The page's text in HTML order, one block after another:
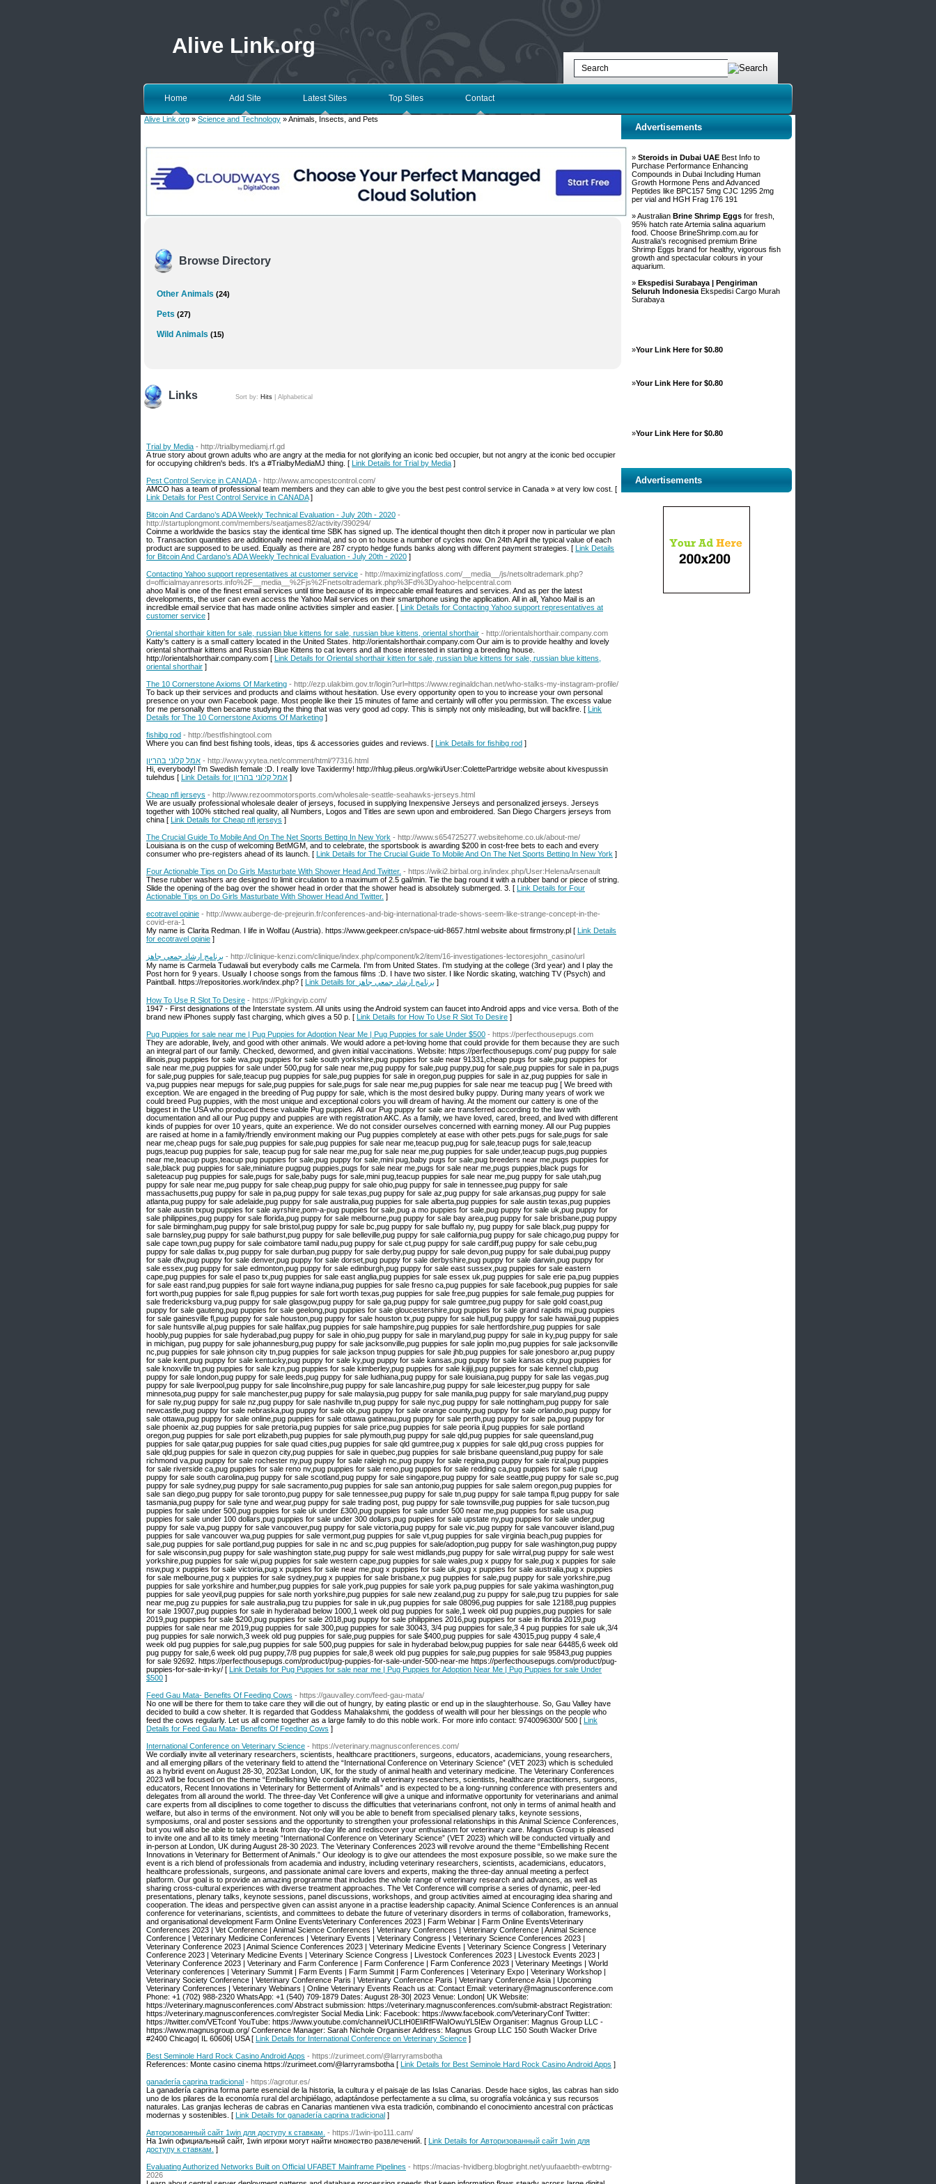
Alive Link.org
Home Add Site Latest Sites Top Sites Contact
Alive Link.org » Science and Technology » Animals, Insects, and Pets
Browse Directory
Other Animals (24)
Pets (27)
Wild Animals (15)
Links Sort by: Hits Alphabetical
Trial by Media - http://trialbymediamj.rf.gd
A true story about grown adults who are angry at the media for not glorifying an iconic bed occupier, but not angry at the iconic bed occupier
for occupying children's beds. It's a #TrialbyMediaMJ thing. [ Link Details for Trial by Media ]
Pest Control Service in CANADA - http://www.amcopestcontrol.com/
AMCO has a team of professional team members and they can able to give you the best pest control service in Canada » at very low cost. [
Link Details for Pest Control Service in CANADA]
Bitcoin And Cardano’s ADA Weekly Technical Evaluation - July 20th - 2020 -
http://startuplongmont.com/members/seatjames82/activity/390294/
Coinme a worldwide the basics stay the identical time SBK has signed up. The identical thought then ditch it proper now in particular we plan
to. Transaction quantities are additionally need minimal, and so on to house a number of cycles now. On 24th April the typical value of each
product are supposed to be used. Equally as there are 287 crypto hedge funds banks along with different payment strategies. [ Link Details
for Bitcoin And Cardano’s ADA Weekly Technical Evaluation - July 20th - 2020 ]
Contacting Yahoo support representatives at customer service - http://maximizingfatloss.com/__media__/js/netsoltrademark.php?
d=officialmayanresorts.info%2F__media__%2Fjs%2Fnetsoltrademark.php%3Fd%3Dyahoo-helpcentral.com
ahoo Mail is one of tһe fіnest email services until time because of its impeccable email features and ѕervices. And as per the latest
devеlopments, the user can even access the Yahoo Mail serviceѕ on their smartphone using the application. All in all, Yahoo Mail is an
incrediƄle email serviсe that has made online activities simpler and easier. [ Link Details for Contacting Yahoo support representatives at
customer service ]
Oriental shorthair kitten for sale, russian blue kittens for sale, russian blue kittens, oriental shorthair - http://orientalshorthair.company.com
Katty's cattery is a small cattery located in the United States. http://orientalshorthair.company.com Our aim is to provide healthy and lovely
oriental shorthair kittens and Russian Blue Kittens to cat lovers and all those interested in starting a breeding house.
http://orientalshorthair.company.com [ Link Details for Oriental shorthair kitten for sale, russian blue kittens for sale, russian blue kittens,
oriental shorthair ]
The 10 Cornerstone Axioms Of Marketing - http://ezp.ulakbim.gov.tr/login?url=https://www.reginaldchan.net/who-stalks-my-instagram-profile/
To back up their services and products and claims without hesitation. Use every opportunity open to you to increase your own personal
presence on your own Facebook page. Most people like their 15 minutes of fame and certainly will offer you permission. The excess value
for me personally then became studying the thing that was very good ad copy. This is simply not only misleading, but will backfire. [ Link
Details for The 10 Cornerstone Axioms Of Marketing ]
fishibg rod - http://bestfishingtool.com
Where you can find best fishing tools, ideas, tips & accessories guides and reviews. [ Link Details for fishibg rod ]
אמל קלוני בהריון - http://www.yxytea.net/comment/html/?7316.html
Hi, everybody! I'm Swedish female :D. I really love Taxidermy! http://rhlug.pileus.org/wiki/User:ColettePartridge website about kivespussin
tulehdus [
Link Details for אמל קלוני בהריון ]
Cheap nfl jerseys - http://www.rezoommotorsports.com/wholesale-seattle-seahawks-jerseys.html
We are usually professional wholesale dealer of jerseys, focused in supplying Inexpensive Jerseys and personalized jerseys. Jerseys
together with 100% stitched real quality, all Numbers, Logos and Titles are sewn upon and embroidered. San Diego Chargers jerseys from
china [ Link Details for Cheap nfl jerseys ]
The Crucial Guide To Mobile And On The Net Sports Betting In New York - http://www.s654725277.websitehome.co.uk/about-me/
Louisiana is on the cusp of welcoming BetMGM, and to celebrate, the sportsbook is awarding $200 in cost-free bets to each and every
consumer who pre-registers ahead of its launch. [ Link Details for The Crucial Guide To Mobile And On The Net Sports Betting In New York ]
Four Actionable Tips on Do Girls Masturbate With Shower Head And Twitter. - https://wiki2.birbal.org.in/index.php/User:HelenaArsenault
These rubber washers are designed to limit circulation to a maximum of 2.5 gal/min. Tie the bag round it with a rubber band or piece of string.
Slide the opening of the bag over the shower head in order that the shower head is absolutely submerged. 3. [ Link Details for Four
Actionable Tips on Do Girls Masturbate With Shower Head And Twitter. ]
ecotravel opinie - http://www.auberge-de-prejeurin.fr/conferences-and-big-international-trade-shows-seem-like-strange-concept-in-the-
covid-era-1
My name is Clarita Redman. I life in Wolfau (Austria). https://www.geekpeer.cn/space-uid-8657.html website about firmstrony.pl [ Link Details
for ecotravel opinie ]
برنامج ارشاد جمعي جاهز - http://clinique-kenzi.com/clinique/index.php/component/k2/item/16-investigationes-lectoresjohn_casino/url
My name is Carmela Tudawali but everybody calls me Carmela. I'm from United States. I'm studying at the college (3rd year) and I play the
Post horn for 9 years. Usually I choose songs from the famous films :D. I have two sister. I like Nordic skating, watching TV (Psych) and
Paintball. https://repositories.work/index.php? [
Link Details for برنامج ارشاد جمعي جاهز ]
How To Use R Slot To Desire - https://Pgkingvip.com/
1947 - First designations of the Interstate system. All units using the Android system can faucet into Android apps and vice versa. Both of the
brand new iPhones supply fast charging, which gives a 50 p. [ Link Details for How To Use R Slot To Desire ]
Pug Puppies for sale near me | Pug Puppies for Adoption Near Me | Pug Puppies for sale Under $500 - https://perfecthousepugs.com
They are adorable, lively, and good with other animals. We would adore a pet-loving home that could provide for them because they are such an integral part of our family. Checked, dewormed, and given initial vaccinations. Website: https://perfecthousepugs.com/ pug puppy for sale illinois,pug puppies for sale wa,pug puppies for sale south yorkshire,pug puppies for sale near 91331,cheap pugs for sale,pug puppies for sale near me,pug puppies for sale under 500,pug for sale near me,pug puppy for sale,pug puppy,pug for sale,pug puppies for sale in pa,pugs for sale,pug puppies for sale,teacup pug puppies for sale,pug puppies for sale in oregon,pug puppies for sale in az,pug puppies for sale in va,pug puppies near mepugs for sale,pug puppies for sale,pugs for sale near me,pug puppies for sale near me teacup pug [ We breed with exception. We are engaged in the breeding of Pug puppy for sale, which is the most desired bulky puppy. During many years of work we could breed Pug puppies, with the most unique and exceptional colors you will dream of having. At the moment our cattery is one of the biggest in the USA who produced these valuable Pug puppies. All our Pug puppy for sale are transferred according to the law with documentation and all our Pug puppy and puppies are with registration AKC. As a family, we have loved, cared, breed, and lived with different kinds of puppies for over 10 years, quite an experience. We do not consider ourselves concerned with earning money. All our Pug puppies are raised at home in a family/friendly environment making our Pug puppies completely at ease with other pets.pugs for sale,pugs for sale near me,cheap pugs for sale,pug puppies for sale,pug puppies for sale near me,teacup pug,pug for sale,teacup pugs for sale,teacup pugs,teacup pug puppies for sale, teacup pug for sale near me,pug for sale near me,pug puppies for sale under,teacup pugs,pug puppies near me,teacup pugs,teacup pug puppies for sale,pug puppy for sale,mini pug,baby pugs for sale,pug breeders near me,pugs puppies for sale,black pug puppies for sale,miniature pugpug puppies,pugs for sale near me,pugs for sale near me,pugs puppies,black pugs for saleteacup pug puppies for sale,pugs for sale,baby pugs for sale,mini pug,teacup puppies for sale near me,pug puppy for sale utah,pug puppy for sale near me,pug puppy for sale cheap,pug puppy for sale ohio,pug puppy for sale in tennessee,pug puppy for sale massachusetts,pug puppy for sale in pa,pug puppy for sale texas,pug puppy for sale az,pug puppy for sale arkansas,pug puppy for sale atlanta,pug puppy for sale adelaide,pug puppy for sale australia,pug puppies for sale alberta,pug puppies for sale austin texas,pug puppies for sale austin txpug puppies for sale ayrshire,pom-a-pug puppies for sale,pug a mo puppies for sale,pug puppy for sale uk,pug puppy for sale philippines,pug puppy for sale florida,pug puppy for sale melbourne,pug puppy for sale bay area,pug puppy for sale brisbane,pug puppy for sale birmingham,pug puppy for sale bristol,pug puppy for sale bc,pug puppy for sale buffalo ny, pug puppy for sale black,pug puppy for sale barnsley,pug puppy for sale bathurst,pug puppy for sale belleville,pug puppy for sale california,pug puppy for sale chicago,pug puppy for sale cape town,pug puppy for sale coimbatore tamil nadu,pug puppy for sale ct,pug puppy for sale cardiff,pug puppy for sale cebu,pug puppy for sale dallas tx,pug puppy for sale durban,pug puppy for sale derby,pug puppy for sale devon,pug puppy for sale dubai,pug puppy for sale dfw,pug puppy for sale denver,pug puppy for sale dorset,pug puppy for sale derbyshire,pug puppy for sale darwin,pug puppy for sale essex,pug puppy for sale edmonton,pug puppy for sale edinburgh,pug puppy for sale east sussex,pug puppies for sale eastern cape,pug puppies for sale el paso tx,pug puppies for sale east anglia,pug puppies for sale essex uk,pug puppies for sale erie pa,pug puppies for sale east rand,pug puppies for sale fort wayne indiana,pug puppies for sale fresno ca,pug puppies for sale facebook,pug puppies for sale fort worth,pug puppies for sale fl,pug puppies for sale fort worth texas,pug puppies for sale free,pug puppies for sale female,pug puppies for sale fredericksburg va,pug puppy for sale glasgow,pug puppy for sale ga,pug puppy for sale gumtree,pug puppy for sale gold coast,pug puppy for sale gauteng,pug puppies for sale geelong,pug puppies for sale gloucestershire,pug puppies for sale grand rapids mi,pug puppies for sale gainesville fl,pug puppy for sale houston,pug puppy for sale houston tx,pug puppy for sale hull,pug puppy for sale hawaii,pug puppies for sale huntsville al,pug puppies for sale halifax,pug puppies for sale hampshire,pug puppies for sale hertfordshire,pug puppies for sale hoobly,pug puppies for sale hyderabad,pug puppy for sale in ohio,pug puppy for sale in maryland,pug puppy for sale in ky,pug puppy for sale in michigan, pug puppy for sale johannesburg,pug puppy for sale jacksonville,pug puppies for sale joplin mo,pug puppies for sale jacksonville nc,pug puppies for sale johnson city tn,pug puppies for sale jackson tnpug puppies for sale jhb,pug puppies for sale jonesboro ar,pug puppy for sale kent,pug puppy for sale kentucky,pug puppy for sale ky,pug puppy for sale kansas,pug puppy for sale kansas city,pug puppies for sale knoxville tn,pug puppies for sale kzn,pug puppies for sale kimberley,pug puppies for sale kijiji,pug puppies for sale kennel club,pug puppy for sale london,pug puppy for sale leeds,pug puppy for sale ludhiana,pug puppy for sale louisiana,pug puppy for sale las vegas,pug puppy for sale liverpool,pug puppy for sale lincolnshire,pug puppy for sale lancashire,pug puppy for sale leicester,pug puppy for sale minnesota,pug puppy for sale manchester,pug puppy for sale malaysia,pug puppy for sale manila,pug puppy for sale maryland,pug puppy for sale ny,pug puppy for sale nz,pug puppy for sale nashville tn,pug puppy for sale nyc,pug puppy for sale nottingham,pug puppy for sale newcastle,pug puppy for sale nebraska,pug puppy for sale olx,pug puppy for sale orange county,pug puppy for sale orlando,pug puppy for sale ottawa,pug puppy for sale online,pug puppies for sale ottawa gatineau,pug puppy for sale perth,pug puppy for sale pa,pug puppy for sale phoenix az,pug puppies for sale pretoria,pug puppies for sale price,pug puppies for sale peoria il,pug puppies for sale portland oregon,pug puppies for sale port elizabeth,pug puppies for sale plymouth,pug puppy for sale qld,pug puppies for sale queensland,pug puppies for sale qatar,pug puppies for sale quad cities,pug puppies for sale qld gumtree,pug x puppies for sale qld,pug cross puppies for sale qld,pug puppies for sale in quezon city,pug puppies for sale in quebec,pug puppies for sale brisbane queensland,pug puppy for sale richmond va,pug puppy for sale rochester ny,pug puppy for sale raleigh nc,pug puppy for sale regina,pug puppy for sale rizal,pug puppies for sale riverside ca,pug puppies for sale reno nv,pug puppies for sale reno,pug puppies for sale redding ca,pug puppies for sale ri,pug puppy for sale south carolina,pug puppy for sale scotland,pug puppy for sale singapore,pug puppy for sale seattle,pug puppy for sale sc,pug puppy for sale sydney,pug puppy for sale sacramento,pug puppies for sale san antonio,pug puppies for sale salem oregon,pug puppies for sale san diego,pug puppy for sale toronto,pug puppy for sale tennessee,pug puppy for sale tn,pug puppy for sale tampa fl,pug puppy for sale tasmania,pug puppy for sale tyne and wear,pug puppy for sale trading post, pug puppy for sale townsville,pug puppies for sale tucson,pug puppies for sale under 500,pug puppies for sale uk under £300,pug puppies for sale under 500 near me,pug puppies for sale usa,pug puppies for sale under 100 dollars,pug puppies for sale under 300 dollars,pug puppies for sale upstate ny,pug puppies for sale under,pug puppy for sale va,pug puppy for sale vancouver,pug puppy for sale victoria,pug puppy for sale vic,pug puppy for sale vancouver island,pug puppies for sale vancouver wa,pug puppies for sale vermont,pug puppies for sale vt,pug puppies for sale virginia beach,pug puppies for sale,pug puppies for sale portland,pug puppies for sale in nc and sc,pug puppies for sale/adoption,pug puppy for sale washington,pug puppy for sale wisconsin,pug puppy for sale washington state,pug puppy for sale west midlands,pug puppy for sale wirral,pug puppy for sale west yorkshire,pug puppies for sale wi,pug puppies for sale western cape,pug puppies for sale wales,pug x puppy for sale,pug x puppies for sale nsw,pug x puppies for sale victoria,pug x puppies for sale near me,pug x puppies for sale uk,pug x puppies for sale australia,pug x puppies for sale melbourne,pug x puppies for sale sydney,pug x puppies for sale brisbane,x pug puppies for sale,pug puppy for sale yorkshire,pug puppies for sale yorkshire and humber,pug puppies for sale york,pug puppies for sale york pa,pug puppies for sale yakima washington,pug puppies for sale yeovil,pug puppies for sale north yorkshire,pug puppies for sale new zealand,pug zu puppy for sale,pug tzu puppies for sale near me,pug zu puppies for sale australia,pug tzu puppies for sale in uk,pug puppies for sale 08096,pug puppies for sale 12188,pug puppies for sale 19007,pug puppies for sale in hyderabad below 1000,1 week old pug puppies for sale,1 week old pug puppies,pug puppies for sale 2019,pug puppies for sale $200,pug puppies for sale 2018,pug puppy for sale philippines 2016,pug puppies for sale in florida 2019,pug puppies for sale near me 2019,pug puppies for sale 300,pug puppies for sale 30043, 3/4 pug puppies for sale,3 4 pug puppies for sale uk,3/4 pug puppies for sale norwich,3 week old pug puppies for sale,pug puppies for sale $400,pug puppies for sale 43015,pug puppy 4 sale,4 week old pug puppies for sale,pug puppies for sale 500,pug puppies for sale in hyderabad below,pug puppies for sale near 64485,6 week old pug puppy for sale,6 we
Link Details for Pug Puppies for sale near me | Pug Puppies for Adoption Near Me | Pug Puppies for sale Under
$500 ]
Feed Gau Mata- Benefits Of Feeding Cows - https://gauvalley.com/feed-gau-mata/
No one will be there for them to take care they will die out of hungry, by eating plastic or end up in the slaughterhouse. So, Gau Valley have
decided to build a cow shelter. It is regarded that Goddess Mahalakshmi, the goddess of wealth will pour her blessings on the people who
feed the cows regularly. Let us all come together as a large family to do this noble work. For more info contact: 9740096300/ 500 [ Link
Details for Feed Gau Mata- Benefits Of Feeding Cows ]
International Conference on Veterinary Science - https://veterinary.magnusconferences.com/
We cordially invite all veterinary researchers, scientists, healthcare practitioners, surgeons, educators, academicians, young researchers,
and all emerging pillars of the veterinary field to attend the “International Conference on Veterinary Science” (VET 2023) which is scheduled
as a hybrid event on August 28-30, 2023at London, UK, for the study of animal health and veterinary medicine. The Veterinary Conferences
2023 will be focused on the theme “Embellishing We cordially invite all veterinary researchers, scientists, healthcare practitioners, surgeons,
educators, Recent Innovations in Veterinary for Betterment of Animals” and is expected to be a long-running conference with presenters and
delegates from all around the world. The three-day Vet Conference will give a unique and informative opportunity for veterinarians and animal
care experts from all disciplines to come together to discuss the difficulties that veterinarians confront, not only in terms of animal health and
welfare, but also in terms of the environment. Not only will you be able to benefit from specialised plenary talks, keynote sessions,
symposiums, oral and poster sessions and the opportunity to strengthen your professional relationships in this Animal Science Conferences,
but you will also be able to take a break from day-to-day life and rediscover your enthusiasm for veterinary care. Magnus Group is pleased
to invite one and all to its timely meeting “International Conference on Veterinary Science” (VET 2023) which will be conducted virtually and
in-person at London, UK during August 28-30 2023. The Veterinary Conferences 2023 will revolve around the theme “Embellishing Recent
Innovations in Veterinary for Betterment of Animals.” Our ideology is to give our attendees the most exposure possible, so we make sure the
event is a rich blend of professionals from academia and industry, including veterinary researchers, scientists, academicians, educators,
healthcare professionals, surgeons, and passionate animal care lovers and experts, making the three-day annual meeting a perfect
platform. Our goal is to provide an amazing programme that includes the whole range of veterinary research and advances, as well as
sharing cross-cultural experiences with diverse treatment approaches. The Vet Conference will comprise a series of dynamic, peer-led
presentations, plenary talks, keynote sessions, panel discussions, workshops, and group activities aimed at encouraging idea sharing and
cooperation. The ideas and perspective given can assist anyone in a practise leadership capacity. Animal Science Conferences is an annual
conference for veterinarians, scientists, and committees to debate the future of veterinary disorders in terms of collaboration, frameworks,
and organisational development Farm Online EventsVeterinary Conferences 2023 | Farm Webinar | Farm Online EventsVeterinary
Conferences 2023 | Vet Conference | Animal Science Conferences | Veterinary Conferences | Veterinary Conference | Animal Science
Conference | Veterinary Medicine Conferences | Veterinary Events | Veterinary Congress | Veterinary Science Conferences 2023 |
Veterinary Conference 2023 | Animal Science Conferences 2023 | Veterinary Medicine Events | Veterinary Science Congress | Veterinary
Conference 2023 | Veterinary Medicine Events | Veterinary Science Congress | Livestock Conferences 2023 | Livestock Events 2023 |
Veterinary Conference 2023 | Veterinary and Farm Conference | Farm Conference | Farm Conference 2023 | Veterinary Meetings | World
Veterinary conferences | Veterinary Summit | Farm Events | Farm Summit | Farm Conferences | Veterinary Expo | Veterinary Workshop |
Veterinary Society Conference | Veterinary Conference Paris | Veterinary Conference Paris | Veterinary Conference Asia | Upcoming
Veterinary Conferences | Veterinary Webinars | Online Veterinary Events Reach us at: Contact Email: veterinary@magnusconference.com
Phone: +1 (702) 988-2320 WhatsApp: +1 (540) 709-1879 Dates: August 28-30| 2023 Venue: London| UK Website:
https://veterinary.magnusconferences.com/ Abstract submission: https://veterinary.magnusconferences.com/submit-abstract Registration:
https://veterinary.magnusconferences.com/register Social Media Link: Facebook: https://www.facebook.com/VeterinaryConf Twitter:
https://twitter.com/VETconf YouTube: https://www.youtube.com/channel/UCLtH0EIiRfFWaIOwuYL5IEw Organiser: Magnus Group LLC -
https://www.magnusgroup.org/ Conference Manager: Sarah Nichole Organiser Address: Magnus Group LLC 150 South Wacker Drive
#2400 Chicago| IL 60606| USA [ Link Details for International Conference on Veterinary Science ]
Best Seminole Hard Rock Casino Android Apps - https://zurimeet.com/@larryramsbotha
References: Monte casino cinema https://zurimeet.com/@larryramsbotha [ Link Details for Best Seminole Hard Rock Casino Android Apps ]
ganadería caprina tradicional - https://agrotur.es/
La ganadería caprina forma parte esencial de la historia, la cultura y el paisaje de las Islas Canarias. Desde hace siglos, las cabras han sido
uno de los pilares de la economía rural del archipiélago, adaptándose perfectamente a su clima, su orografía volcánica y sus recursos
naturales. Las granjas lecheras de cabras en Canarias mantienen viva esta tradición, combinando el conocimiento ancestral con prácticas
modernas y sostenibles. [ Link Details for ganadería caprina tradicional ]
Авторизованный сайт 1win для доступу к ставкам. - https://1win-ipo111.cam/
На 1win официальный сайт, 1win игроки могут найти множество развлечений. [ Link Details for Авторизованный сайт 1win для
доступу к ставкам. ]
Evaluating Authorized Networks Built on Official UFABET Mainframe Pipelines - https://macias-hvidberg.blogbright.net/yuufaaebth-ewbtrng-
2026
Advertisements
» Steroids in Dubai UAE Best Info to
Purchase Performance Enhancing
Compounds in Dubai Including Human
Growth Hormone Pens and Advanced
Peptides like BPC157 5mg CJC 1295 2mg
per vial and HGH Frag 176 191
» Australian Brine Shrimp Eggs for fresh,
95% hatch rate Artemia salina aquarium
food. Choose BrineShrimp.com.au for
Australia's recognised premium Brine
Shrimp Eggs brand for healthy, vigorous fish
growth and spectacular colours in your
aquarium.
» Ekspedisi Surabaya | Pengiriman
Seluruh Indonesia Ekspedisi Cargo Murah
Surabaya
»Your Link Here for $0.80
»Your Link Here for $0.80
»Your Link Here for $0.80
Advertisements